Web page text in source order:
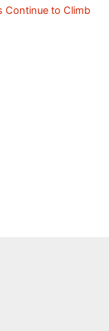
Continue to Climb